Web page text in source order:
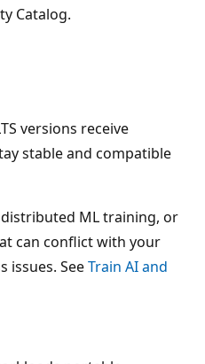
Catalog.
versions receive
stable and compatible
ML training, or
can conflict with your
issues. SeeTrain AI and